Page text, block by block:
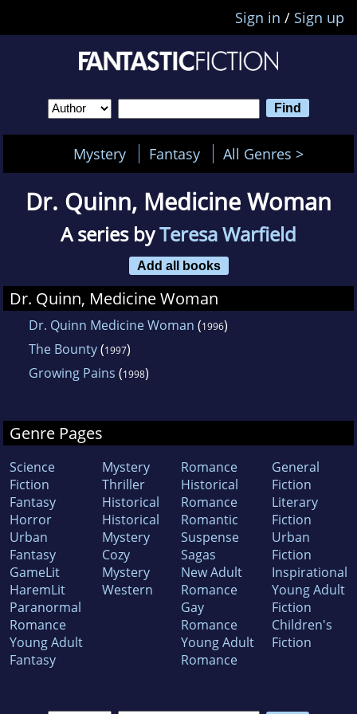
Sign in / Sign up
Mystery Fantasy All Genres >
Dr. Quinn, Medicine Woman
A series byTeresa Warfield
Add all books
Dr. Quinn, Medicine Woman
Dr. Quinn Medicine Woman (1996)
The Bounty(1997)
Growing Pains (1998)
Genre Pages
Science
Fiction
Fantasy
Horror
Urban
Fantasy
GameLit
HaremLit
Paranormal
Romance
Young Adult
Fantasy
Mystery
Thriller
Historical
Historical
Mystery
Cozy
Mystery
Western
Romance
Historical
Romance
Romantic
Suspense
Sagas
New Adult
Romance
Gay
Romance
Young Adult
Romance
General
Fiction
Literary
Fiction
Urban
Fiction
Inspirational
Young Adult
Fiction
Children's
Fiction